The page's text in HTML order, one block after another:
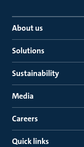
About us
Solutions
Sustainability
Media
Careers
Quick links